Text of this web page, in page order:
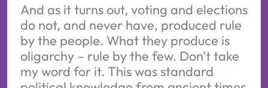
And as it turns out, voting and elections
do not, and never have, produced rule
by the people. What they produce is
oligarchy – rule by the few. Don’t take
my word for it. This was standard